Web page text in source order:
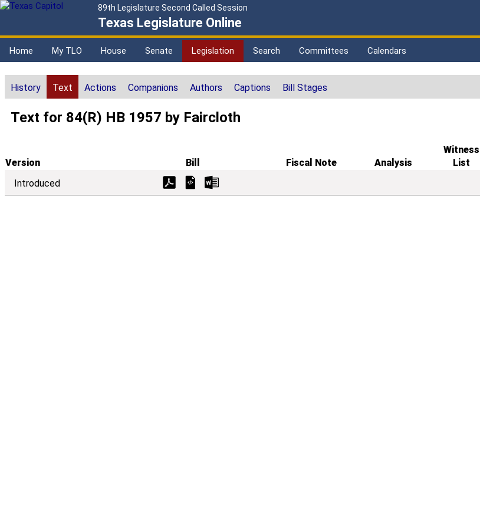
89th Legislature Second Called Session
Texas Legislature Online
Home My TLO House Senate Legislation Search Committees Calendars
History Text Actions Companions Authors Captions Bill Stages
Text for 84(R) HB 1957 by Faircloth
Version Bill Fiscal Note Analysis
Witness
List
Introduced